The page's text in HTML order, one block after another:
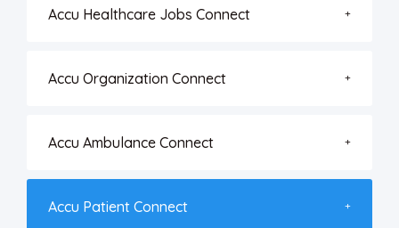
Accu Healthcare Jobs Connect
Accu Organization Connect
Accu Ambulance Connect
Accu Patient Connect